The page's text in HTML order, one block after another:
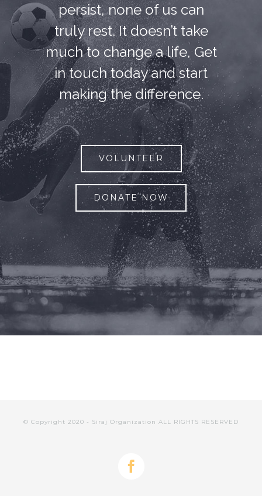
persist, none of us can
truly rest. It doesn’t take
much to change a life, Get
in touch today and start
making the difference.
VOLUNTEER
DONATE NOW
© Copyright 2020 - Siraj Organization ALL RIGHTS RESERVED